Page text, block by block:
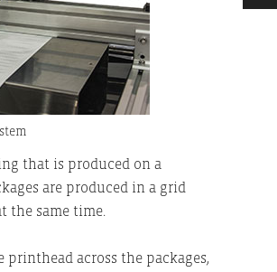
that is produced on a
are produced in a grid
the same time.
across the packages,